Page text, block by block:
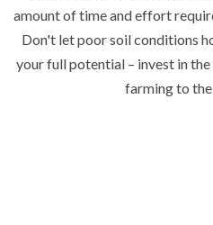
amount of time and effort
Don't let poor soil conditions
your full potential – invest in
farming to